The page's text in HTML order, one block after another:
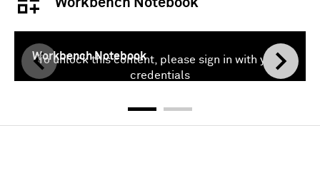
Workbench Notebook
Workbench Notebook
To unlock this content, please sign in with your
credentials
Sign In